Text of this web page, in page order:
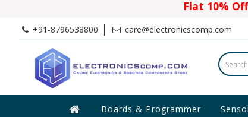
Flat 10% Off
+91-8796538800 care@electronicscomp.com
Boards & Programmer